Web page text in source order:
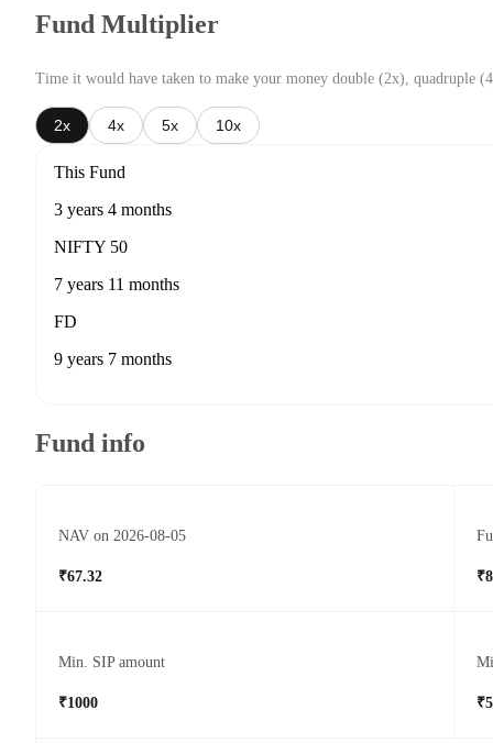
Fund Multiplier
Time it would have taken to make your money double (2x), quadruple
2x 4x 5x 10x
This Fund
3 years 4 months
NIFTY 50
7 years 11 months
FD
9 years 7 months
Fund info
NAV on 2026-08-05
₹67.32
Min. SIP amount
₹1000